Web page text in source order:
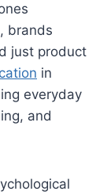
brands
just product
in
everyday
and